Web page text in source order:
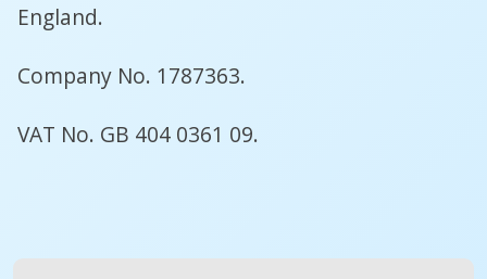
England.
Company No. 1787363.
VAT No. GB 404 0361 09.